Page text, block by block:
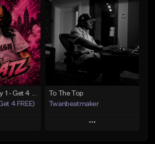
Item
Add To Playlist
Like Beat
From $39.95
BEST **TCH *Buy 1 - Get 4 FREE*
4 FREE)
To The Top
Twanbeatmaker
Play